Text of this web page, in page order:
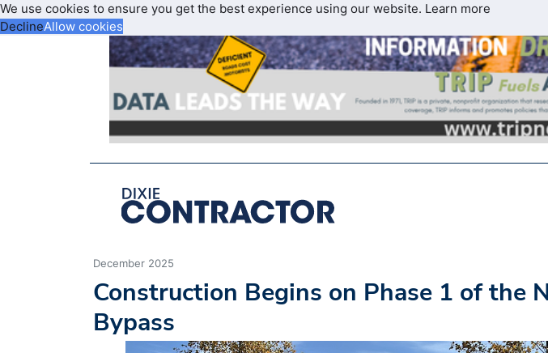
We use cookies to ensure you get the best experience using our website. Learn more
DeclineAllow cookies
December 2025
Construction Begins on Phase 1 of the
Bypass